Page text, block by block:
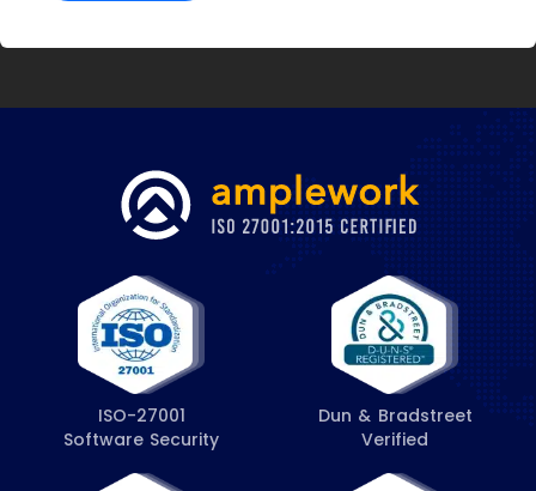
ISO-27001
Software Security
Dun & Bradstreet
Verified